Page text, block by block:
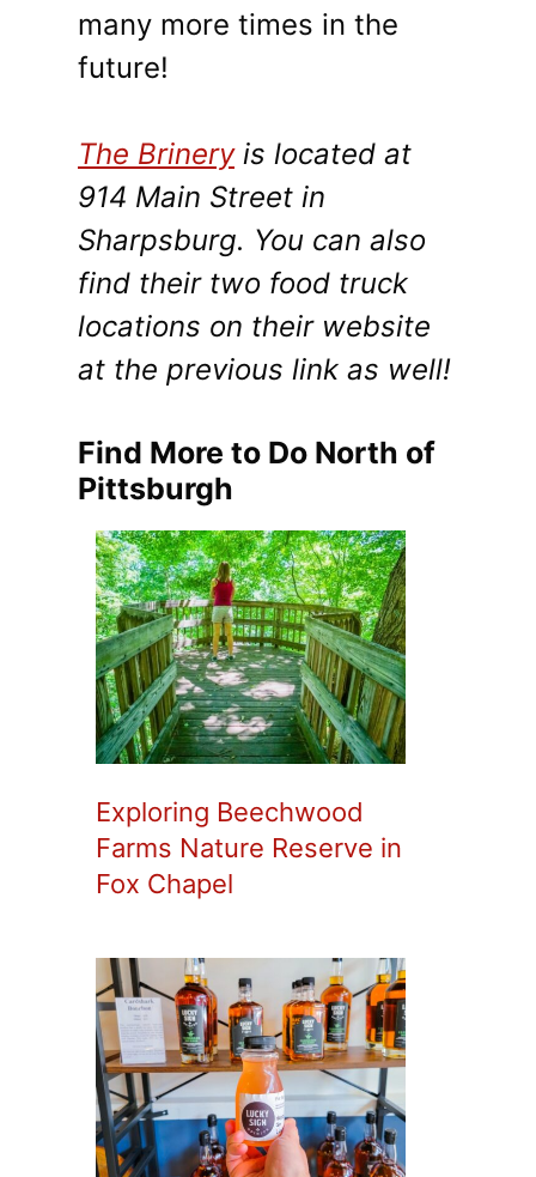
many more times in the
future!
The Brineryis located at
914 Main Street in
Sharpsburg. You can also
find their two food truck
locations on their website
at the previous link as well!
Find More to Do North of
Pittsburgh
Exploring Beechwood
Farms Nature Reserve in
Fox Chapel